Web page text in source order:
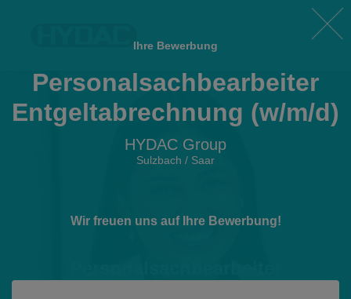
Entgeltabrechnung (w/m/d)
Ihre Bewerbung
Personalsachbearbeiter
Entgeltabrechnung (w/m/d)
HYDAC Group
Sulzbach / Saar
Wir freuen uns auf Ihre Bewerbung!